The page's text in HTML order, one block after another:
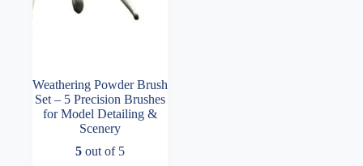
Weathering Powder Brush
Set – 5 Precision Brushes
for Model Detailing &
Scenery
5 out of 5